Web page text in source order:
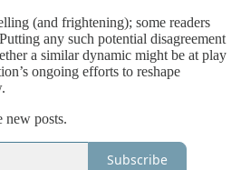
(and frightening); some readers
any such potential disagreement
a similar dynamic might be at play
ongoing efforts to reshape
new posts.
Subscribe